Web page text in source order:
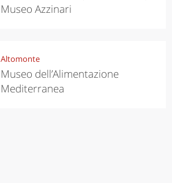
Museo Azzinari
Altomonte
Museo dell’Alimentazione
Mediterranea